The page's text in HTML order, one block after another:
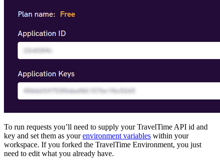
To run requests you’ll need to supply your TravelTime API id and
key and set them as yourenvironment variables within your
workspace. If you forked the TravelTime Environment, you just
need to edit what you already have.